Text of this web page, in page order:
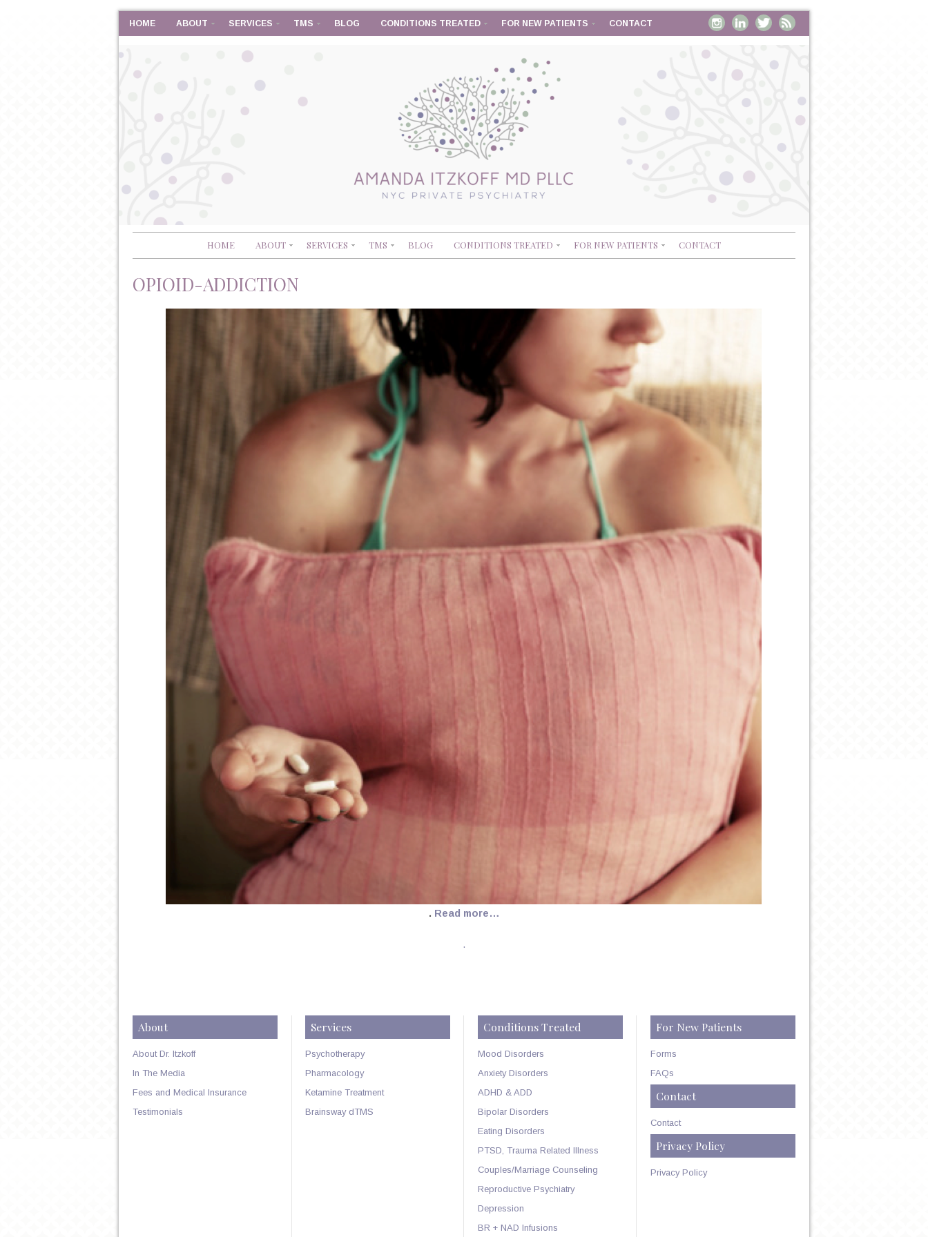
HOME ABOUT SERVICES TMS BLOG CONDITIONS TREATED FOR NEW PATIENTS CONTACT
HOME ABOUT SERVICES TMS BLOG CONDITIONS TREATED FOR NEW PATIENTS CONTACT
OPIOID-ADDICTION
. Read more…
.
About
About Dr. Itzkoff
In The Media
Fees and Medical Insurance
Testimonials
Services
Psychotherapy
Pharmacology
Ketamine Treatment
Brainsway dTMS
Conditions Treated
Mood Disorders
Anxiety Disorders
ADHD & ADD
Bipolar Disorders
Eating Disorders
PTSD, Trauma Related Illness
Couples/Marriage Counseling
Reproductive Psychiatry
Depression
BR + NAD Infusions
For New Patients
Forms
FAQs
Contact
Contact
Privacy Policy
Privacy Policy